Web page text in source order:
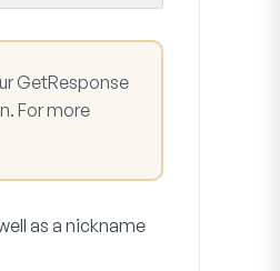
GetResponse
For more
as a nickname